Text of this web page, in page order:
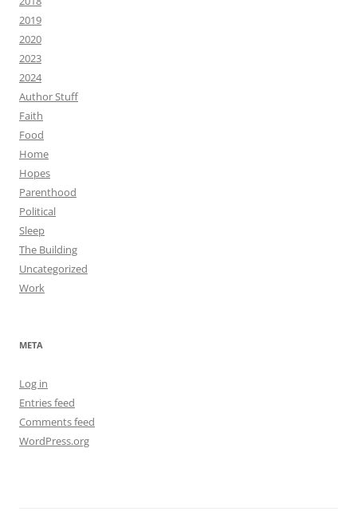
2019
2020
2023
2024
Author Stuff
Faith
Food
Home
Hopes
Parenthood
Political
Sleep
The Building
Uncategorized
Work
META
Log in
Entries feed
Comments feed
WordPress.org